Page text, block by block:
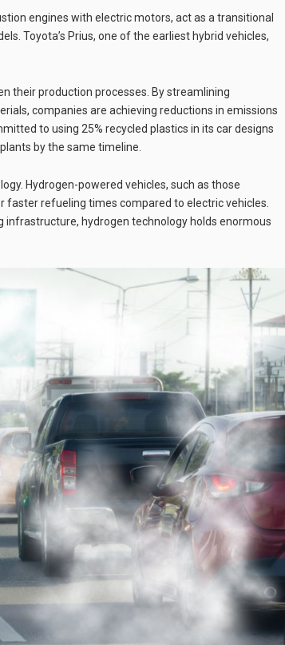
engines with electric motors, act as a transitional
Toyota’s Prius, one of the earliest hybrid vehicles,
their production processes. By streamlining
companies are achieving reductions in emissions
to using 25% recycled plastics in its car designs
by the same timeline.
Hydrogen-powered vehicles, such as those
faster refueling times compared to electric vehicles.
infrastructure, hydrogen technology holds enormous